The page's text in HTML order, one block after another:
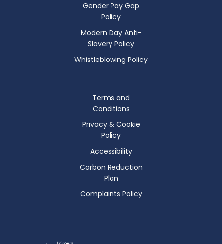
Gender Pay Gap
Policy
Modern Day Anti-
Slavery Policy
Whistleblowing Policy
Terms and
Conditions
Privacy & Cookie
Policy
Accessibility
Carbon Reduction
Plan
Complaints Policy